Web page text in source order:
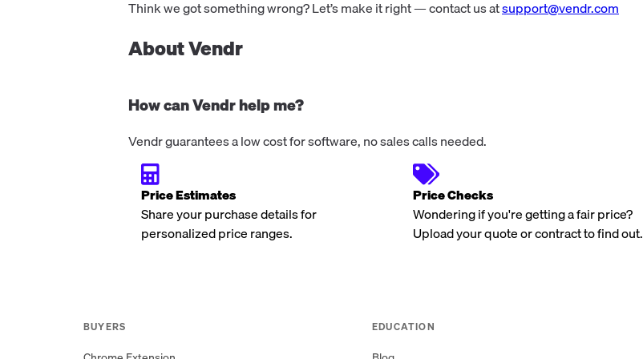
Think we got something wrong? Let’s make it right — contact us atsupport@vendr.com
About Vendr
How can Vendr help me?
Vendr guarantees a low cost for software, no sales calls needed.
Price Estimates
Share your purchase details for
personalized price ranges.
Price Checks
Wondering if you're getting a fair price?
Upload your quote or contract to find out.
BUYERS EDUCATION